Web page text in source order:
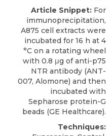
Article Snippet: For
immunoprecipitation,
A875 cell extracts were
incubated for 16 h at 4
°C on a rotating wheel
with 0.8 μg ofanti-p75
NTR antibody (ANT-
007, Alomone) and then
incubated with
Sepharose protein-G
beads (GE Healthcare).
Techniques: